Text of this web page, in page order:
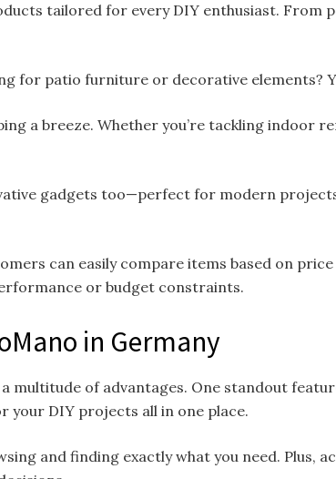
tailored for every DIY enthusiast. From
for patio furniture or decorative elements?
a breeze. Whether you’re tackling indoor
gadgets too—perfect for modern
can easily compare items based on
or budget constraints.
in Germany
multitude of advantages. One standout
your DIY projects all in one place.
and finding exactly what you need. Plus,